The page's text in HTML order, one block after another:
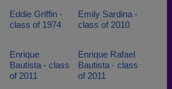
Eddie Griffin -
class of 1974
Emily Sardina -
class of 2010
Enrique
Bautista - class
of 2011
Enrique Rafael
Bautista - class
of 2011